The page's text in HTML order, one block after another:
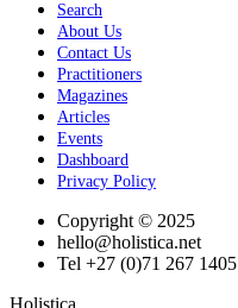
Search
About Us
Contact Us
Practitioners
Magazines
Articles
Events
Dashboard
Privacy Policy
Copyright © 2025
hello@holistica.net
Tel +27 (0)71 267 1405
Holistica